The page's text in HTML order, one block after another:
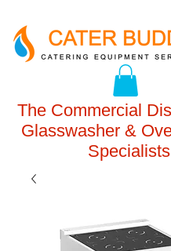
The Commercial
Glasswasher &
Specialists